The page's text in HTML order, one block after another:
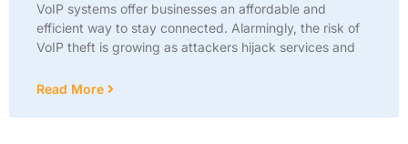
VoIP systems offer businesses an affordable and
efficient way to stay connected. Alarmingly, the risk of
VoIP theft is growing as attackers hijack services and
Read More